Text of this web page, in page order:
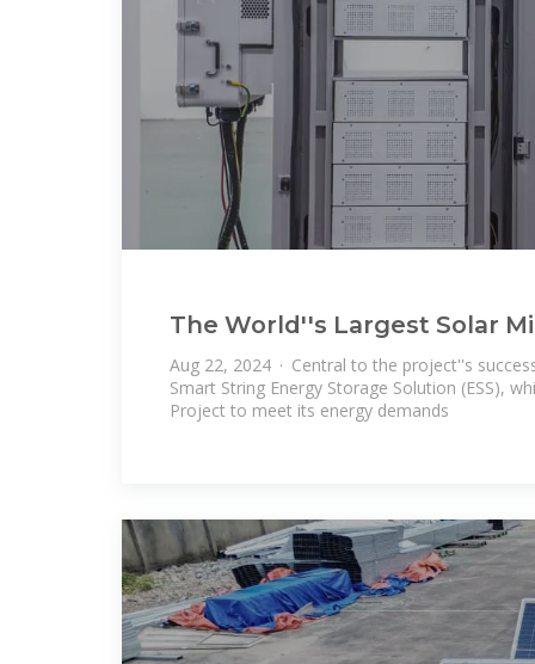
The World''s Largest Solar
Power Saudi Arabia''s Red
Aug 22, 2024 · Central to the project''s
Smart String Energy Storage Solution (ESS),
Project to meet its energy demands